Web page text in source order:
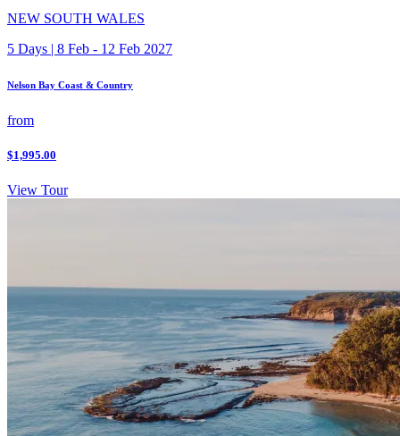
NEW SOUTH WALES
5 Days | 8 Feb - 12 Feb 2027
Nelson Bay Coast & Country
from
$1,995.00
View Tour